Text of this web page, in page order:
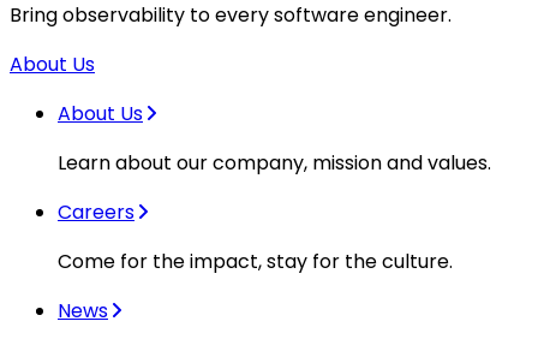
Bring observability to every software engineer.
About Us
About Us
Learn about our company, mission and values.
Careers
Come for the impact, stay for the culture.
News